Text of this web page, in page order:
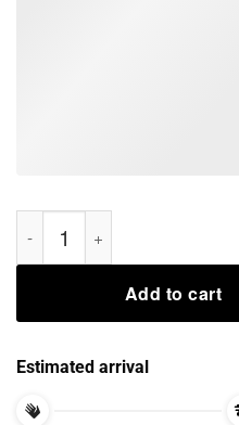
I’m No Cactus Expert But I
Add to cart
Estimated arrival